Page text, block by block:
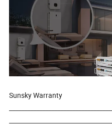
Sunsky Warranty